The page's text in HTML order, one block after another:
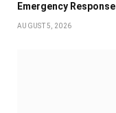
Emergency
AUGUST 5, 2026